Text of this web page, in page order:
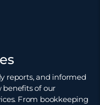
reports, and informed
benefits of our
From bookkeeping